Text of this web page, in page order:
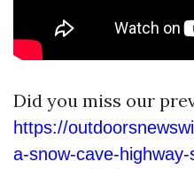
Did you miss our
https://
a-snow-cave-